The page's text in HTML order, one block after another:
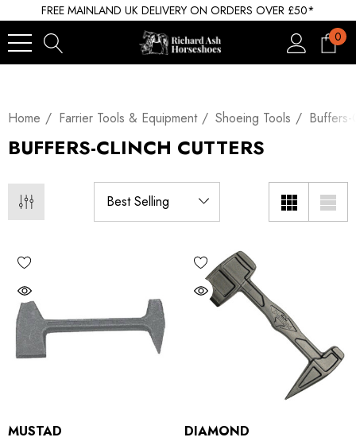
FREE MAINLAND UK DELIVERY ON ORDERS OVER £50*
0
Home Farrier Tools & Equipment Shoeing Tools Buffers-
BUFFERS-CLINCH CUTTERS
MUSTAD
DIAMOND